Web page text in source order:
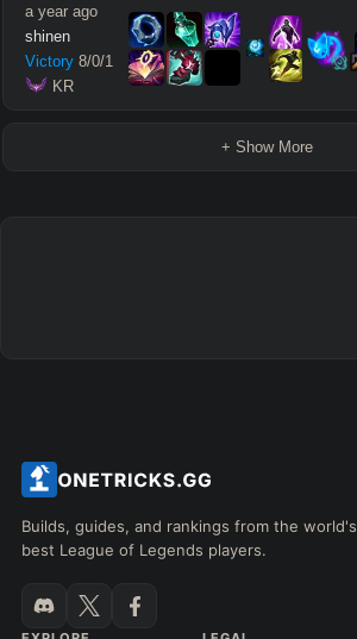
a year ago
shinen
Victory 8/0/1
KR
+ Show More
Builds, guides, and rankings from the world's
best League of Legends players.